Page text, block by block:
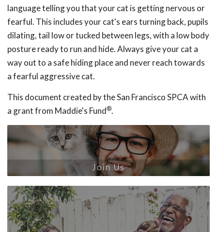
language telling you that your cat is getting nervous or
fearful. This includes your cat's ears turning back, pupils
dilating, tail low or tucked between legs, with a low body
posture ready to run and hide. Always give your cat a
way out to a safe hiding place and never reach towards
a fearful aggressive cat.
This document created by the San Francisco SPCA with
a grant from Maddie's Fund®.
Join Us